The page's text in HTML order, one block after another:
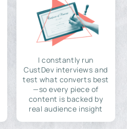
I constantly run
CustDev interviews and
test what converts best
—so every piece of
content is backed by
real audience insight